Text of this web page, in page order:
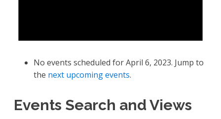
No events scheduled for April 6, 2023. Jump to
the next upcoming events.
Events Search and Views